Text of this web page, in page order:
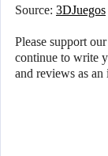
Source: 3DJuegos
Please support
continue to write
and reviews as an